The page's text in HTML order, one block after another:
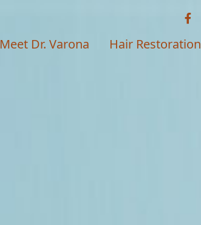
Meet Dr. Varona Hair Restoration